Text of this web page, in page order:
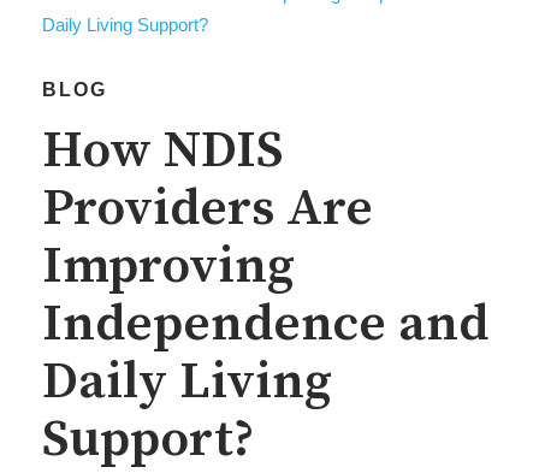
BLOG
How NDIS
Providers Are
Improving
Independence and
Daily Living
Support?